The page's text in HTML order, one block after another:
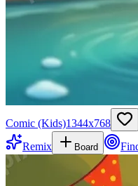
Comic (Kids)1344x768
Remix
Board